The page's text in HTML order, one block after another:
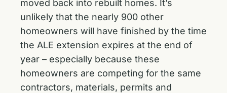
moved back into rebuilt homes. It’s
unlikely that the nearly 900 other
homeowners will have finished by the time
the ALE extension expires at the end of
year – especially because these
homeowners are competing for the same
contractors, materials, permits and